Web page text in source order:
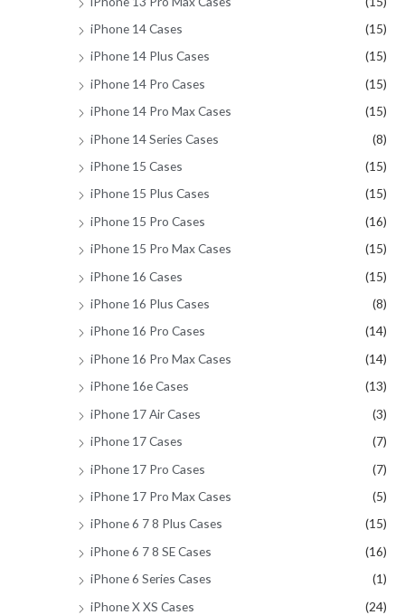
iPhone 14 Cases
(15)
iPhone 14 Plus Cases
(15)
iPhone 14 Pro Cases
(15)
iPhone 14 Pro Max Cases
(15)
iPhone 14 Series Cases
(8)
iPhone 15 Cases
(15)
iPhone 15 Plus Cases
(15)
iPhone 15 Pro Cases
(16)
iPhone 15 Pro Max Cases
(15)
iPhone 16 Cases
(15)
iPhone 16 Plus Cases
(8)
iPhone 16 Pro Cases
(14)
iPhone 16 Pro Max Cases
(14)
iPhone 16e Cases
(13)
iPhone 17 Air Cases
(3)
iPhone 17 Cases
(7)
iPhone 17 Pro Cases
(7)
iPhone 17 Pro Max Cases
(5)
iPhone 6 7 8 Plus Cases
(15)
iPhone 6 7 8 SE Cases
(16)
iPhone 6 Series Cases
(1)
iPhone X XS Cases
(24)